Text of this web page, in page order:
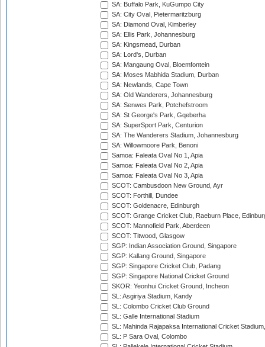
SA: Buffalo Park, KuGumpo City
SA: City Oval, Pietermaritzburg
SA: Diamond Oval, Kimberley
SA: Ellis Park, Johannesburg
SA: Kingsmead, Durban
SA: Lord's, Durban
SA: Mangaung Oval, Bloemfontein
SA: Moses Mabhida Stadium, Durban
SA: Newlands, Cape Town
SA: Old Wanderers, Johannesburg
SA: Senwes Park, Potchefstroom
SA: St George's Park, Gqeberha
SA: SuperSport Park, Centurion
SA: The Wanderers Stadium, Johannesburg
SA: Willowmoore Park, Benoni
Samoa: Faleata Oval No 1, Apia
Samoa: Faleata Oval No 2, Apia
Samoa: Faleata Oval No 3, Apia
SCOT: Cambusdoon New Ground, Ayr
SCOT: Forthill, Dundee
SCOT: Goldenacre, Edinburgh
SCOT: Grange Cricket Club, Raeburn Place,
SCOT: Mannofield Park, Aberdeen
SCOT: Titwood, Glasgow
SGP: Indian Association Ground, Singapore
SGP: Kallang Ground, Singapore
SGP: Singapore Cricket Club, Padang
SGP: Singapore National Cricket Ground
SKOR: Yeonhui Cricket Ground, Incheon
SL: Asgiriya Stadium, Kandy
SL: Colombo Cricket Club Ground
SL: Galle International Stadium
SL: Mahinda Rajapaksa International Cricket
SL: P Sara Oval, Colombo